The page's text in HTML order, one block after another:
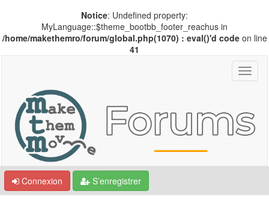
Notice: Undefined property:
MyLanguage::$theme_bootbb_footer_reachus in
/home/makethemro/forum/global.php(1070) : eval()'d codeon line
41
Connexion S’enregistrer